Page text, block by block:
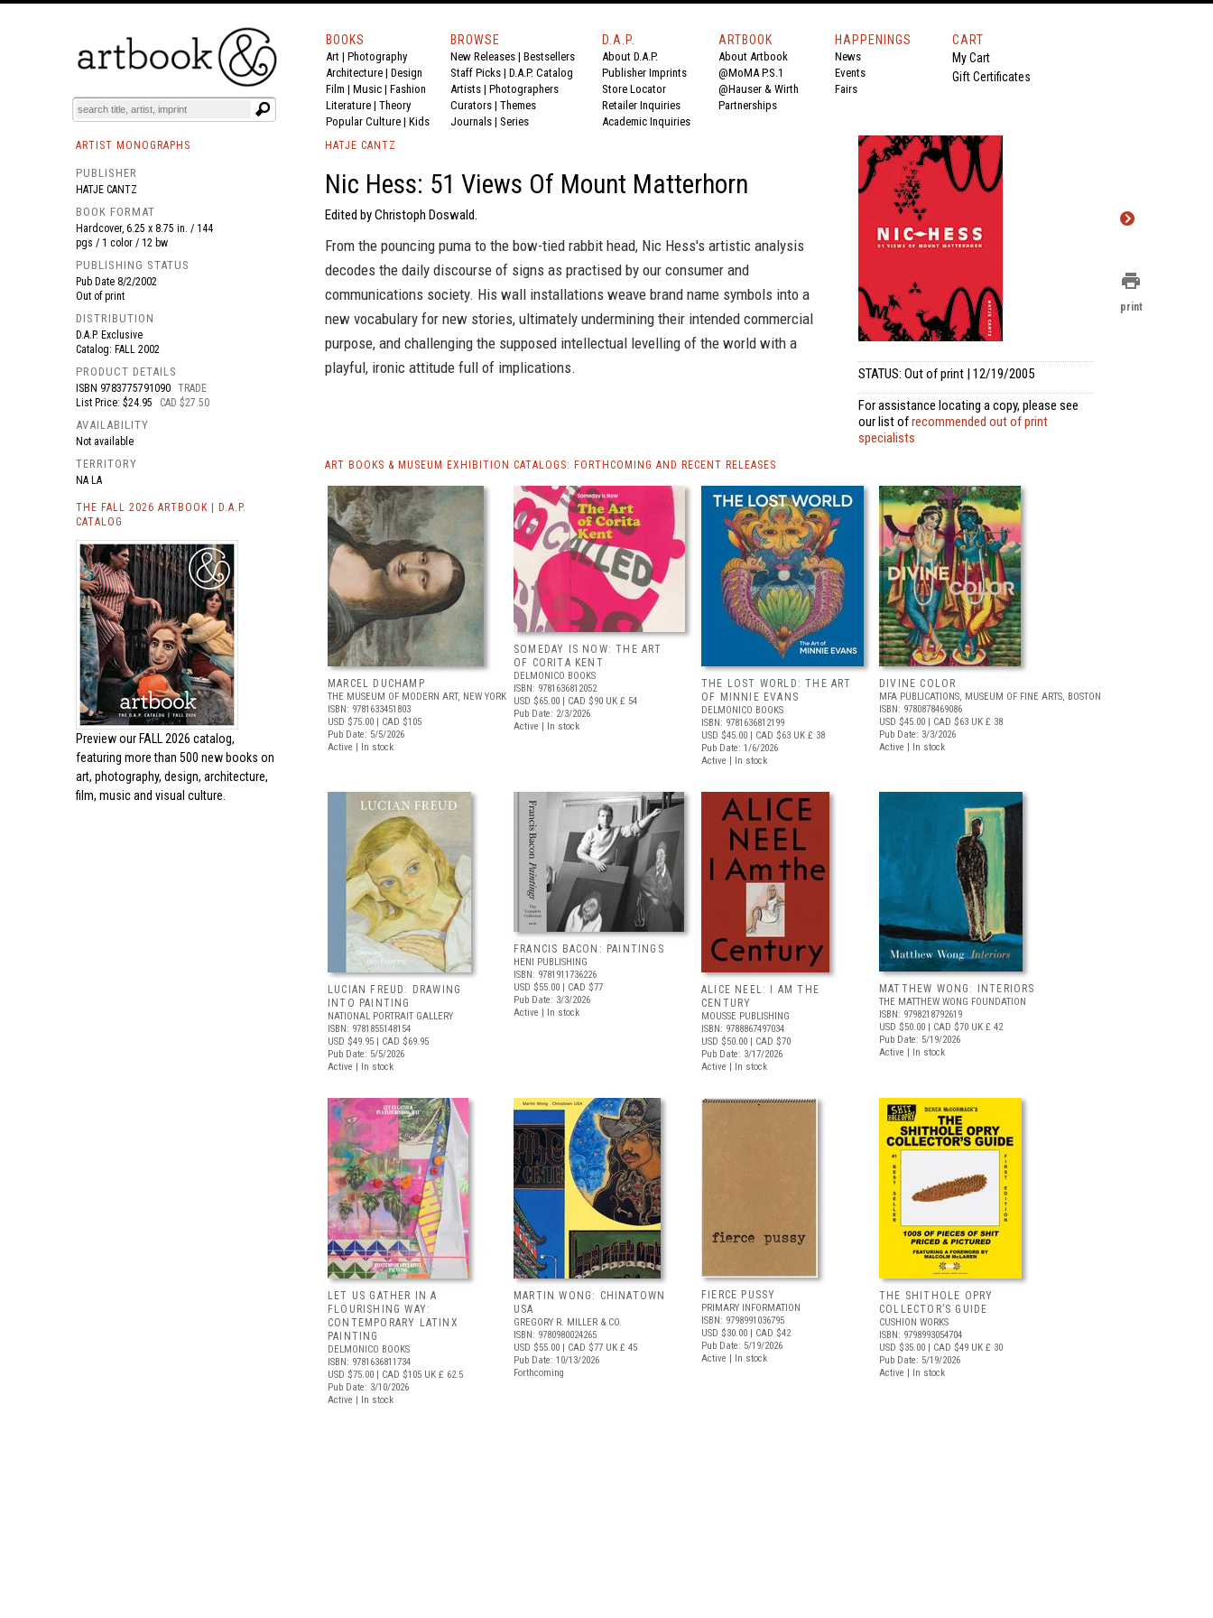
BOOKS EVENTS AND FEATURES
BOOKS
Art | Photography
Architecture | Design
Film | Music | Fashion
Literature | Theory
Popular Culture | Kids
BROWSE
New Releases | Bestsellers
Staff Picks | D.A.P. Catalog
Artists | Photographers
Curators | Themes
Journals | Series
D.A.P.
About D.A.P.
Publisher Imprints
Store Locator
Retailer Inquiries
Academic Inquiries
ARTBOOK
About Artbook
@MoMA P.S.1
@Hauser & Wirth
Partnerships
HAPPENINGS
News
Events
Fairs
CART
My Cart
Gift Certificates
ARTIST MONOGRAPHS
PUBLISHER
HATJE CANTZ
BOOK FORMAT
Hardcover, 6.25 x 8.75 in. / 144
pgs / 1 color / 12 bw
PUBLISHING STATUS
Pub Date 8/2/2002
Out of print
DISTRIBUTION
D.A.P. Exclusive
Catalog: FALL 2002
PRODUCT DETAILS
ISBN 9783775791090 TRADE
List Price: $24.95
CAD $27.50
AVAILABILITY
Not available
TERRITORY
NA LA
THE FALL 2026 ARTBOOK | D.A.P.
CATALOG
Preview our FALL 2026 catalog,
featuring more than 500 new books on
art, photography, design, architecture,
film, music and visual culture.
HATJE CANTZ
Nic Hess: 51 Views Of Mount Matterhorn
Edited by Christoph Doswald.
From the pouncing puma to the bow-tied rabbit head, Nic Hess's artistic analysis
decodes the daily discourse of signs as practised by our consumer and
communications society. His wall installations weave brand name symbols into a
new vocabulary for new stories, ultimately undermining their intended commercial
purpose, and challenging the supposed intellectual levelling of the world with a
playful, ironic attitude full of implications.
STATUS: Out of print | 12/19/2005
For assistance locating a copy, please see
our list ofrecommended out of print
specialists
ART BOOKS & MUSEUM EXHIBITION CATALOGS: FORTHCOMING AND RECENT RELEASES
MARCEL DUCHAMP
THE MUSEUM OF MODERN ART, NEW YORK
ISBN: 9781633451803
USD $75.00 | CAD $105
Pub Date: 5/5/2026
Active | In stock
SOMEDAY IS NOW: THE ART
OF CORITA KENT
DELMONICO BOOKS
ISBN: 9781636812052
USD $65.00 | CAD $90 UK £ 54
Pub Date: 2/3/2026
Active | In stock
THE LOST WORLD: THE ART
OF MINNIE EVANS
DELMONICO BOOKS
ISBN: 9781636812199
USD $45.00 | CAD $63 UK £ 38
Pub Date: 1/6/2026
Active | In stock
DIVINE COLOR
MFA PUBLICATIONS, MUSEUM OF FINE ARTS, BOSTON
ISBN: 9780878469086
USD $45.00 | CAD $63 UK £ 38
Pub Date: 3/3/2026
Active | In stock
LUCIAN FREUD: DRAWING
INTO PAINTING
NATIONAL PORTRAIT GALLERY
ISBN: 9781855148154
USD $49.95 | CAD $69.95
Pub Date: 5/5/2026
Active | In stock
FRANCIS BACON: PAINTINGS
HENI PUBLISHING
ISBN: 9781911736226
USD $55.00 | CAD $77
Pub Date: 3/3/2026
Active | In stock
ALICE NEEL: I AM THE
CENTURY
MOUSSE PUBLISHING
ISBN: 9788867497034
USD $50.00 | CAD $70
Pub Date: 3/17/2026
Active | In stock
MATTHEW WONG: INTERIORS
THE MATTHEW WONG FOUNDATION
ISBN: 9798218792619
USD $50.00 | CAD $70 UK £ 42
Pub Date: 5/19/2026
Active | In stock
LET US GATHER IN A
FLOURISHING WAY:
CONTEMPORARY LATINX
PAINTING
DELMONICO BOOKS
ISBN: 9781636811734
USD $75.00 | CAD $105 UK £ 62.5
Pub Date: 3/10/2026
Active | In stock
MARTIN WONG: CHINATOWN
USA
GREGORY R. MILLER & CO.
ISBN: 9780980024265
USD $55.00 | CAD $77 UK £ 45
Pub Date: 10/13/2026
Forthcoming
FIERCE PUSSY
PRIMARY INFORMATION
ISBN: 9798991036795
USD $30.00 | CAD $42
Pub Date: 5/19/2026
Active | In stock
THE SHITHOLE OPRY
COLLECTOR’S GUIDE
CUSHION WORKS
ISBN: 9798993054704
USD $35.00 | CAD $49 UK £ 30
Pub Date: 5/19/2026
Active | In stock
print
print